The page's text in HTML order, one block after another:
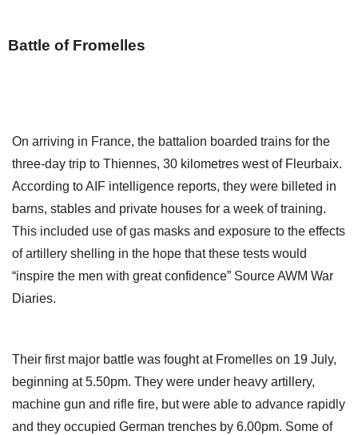
Battle of Fromelles
On arriving in France, the battalion boarded trains for the
three-day trip to Thiennes, 30 kilometres west of Fleurbaix.
According to AIF intelligence reports, they were billeted in
barns, stables and private houses for a week of training.
This included use of gas masks and exposure to the effects
of artillery shelling in the hope that these tests would
“inspire the men with great confidence” Source AWM War
Diaries.
Their first major battle was fought at Fromelles on 19 July,
beginning at 5.50pm. They were under heavy artillery,
machine gun and rifle fire, but were able to advance rapidly
and they occupied German trenches by 6.00pm. Some of